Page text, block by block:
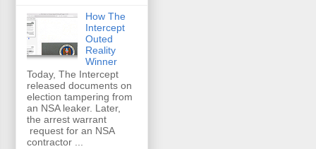
How The
Intercept
Outed
Reality
Winner
Today, The Intercept
released documents on
election tampering from
an NSA leaker. Later,
the arrest warrant
request for an NSA
contractor ...